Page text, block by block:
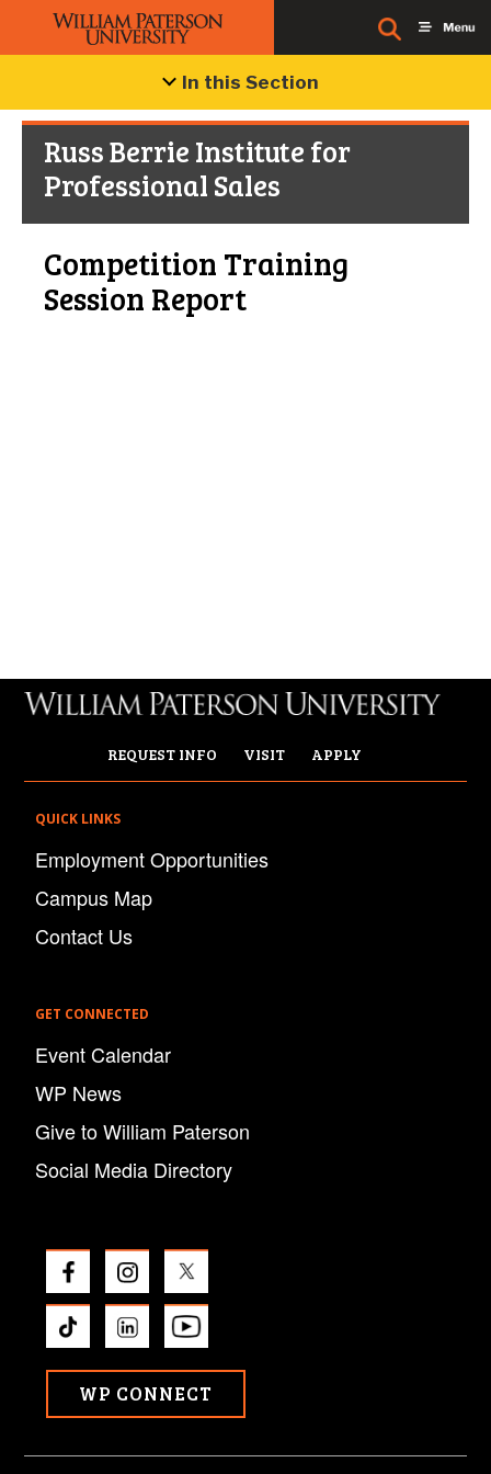
In this Section
Russ Berrie Institute for
Professional Sales
Competition Training
Session Report
REQUEST INFO VISIT APPLY
QUICK LINKS
Employment Opportunities
Campus Map
Contact Us
GET CONNECTED
Event Calendar
WP News
Give to William Paterson
Social Media Directory
WP CONNECT